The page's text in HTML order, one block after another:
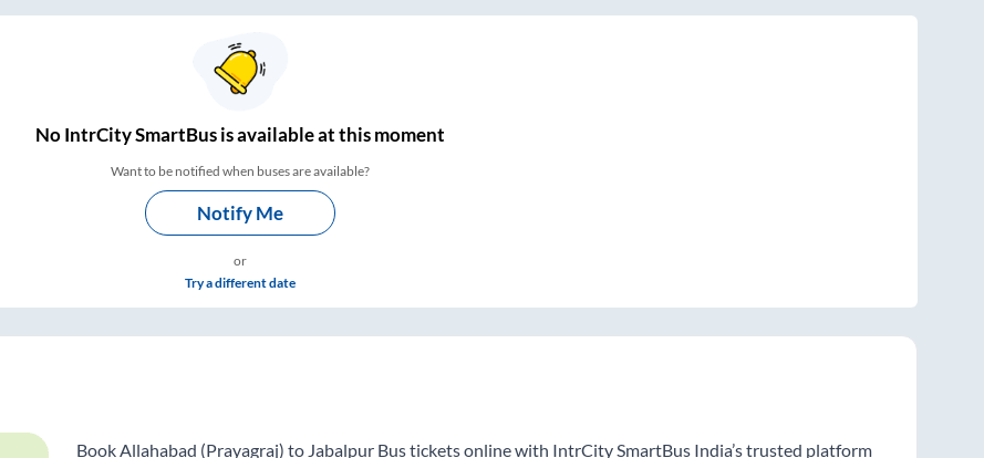
NoIntrCity SmartBus isavailable at this moment
Want to be notified when buses are available?
Notify Me
or
Try a different date
Book Allahabad (Prayagraj) to Jabalpur Bus tickets online with IntrCity SmartBus India’s trusted platform